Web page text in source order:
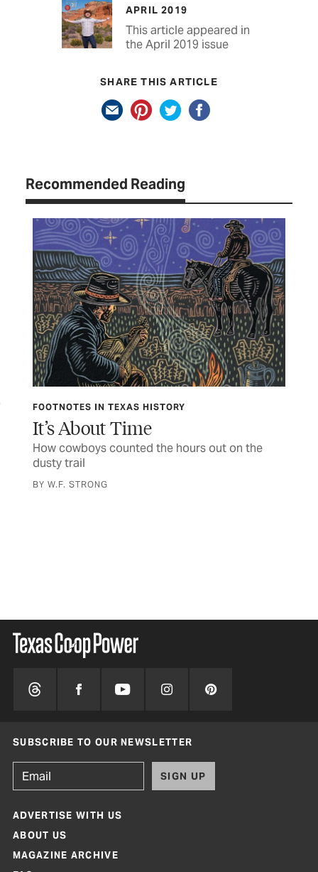
APRIL 2019
This article appeared in
the April 2019 issue
SHARE THIS ARTICLE
Recommended Reading
FOOTNOTES IN TEXAS HISTORY
It’s About Time
How cowboys counted the hours out on the
dusty trail
BY W.F. STRONG
SUBSCRIBE TO OUR NEWSLETTER
SIGN UP
ADVERTISE WITH US
ABOUT US
MAGAZINE ARCHIVE